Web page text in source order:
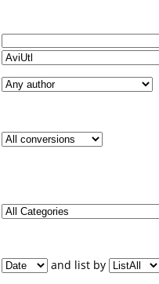
and list by